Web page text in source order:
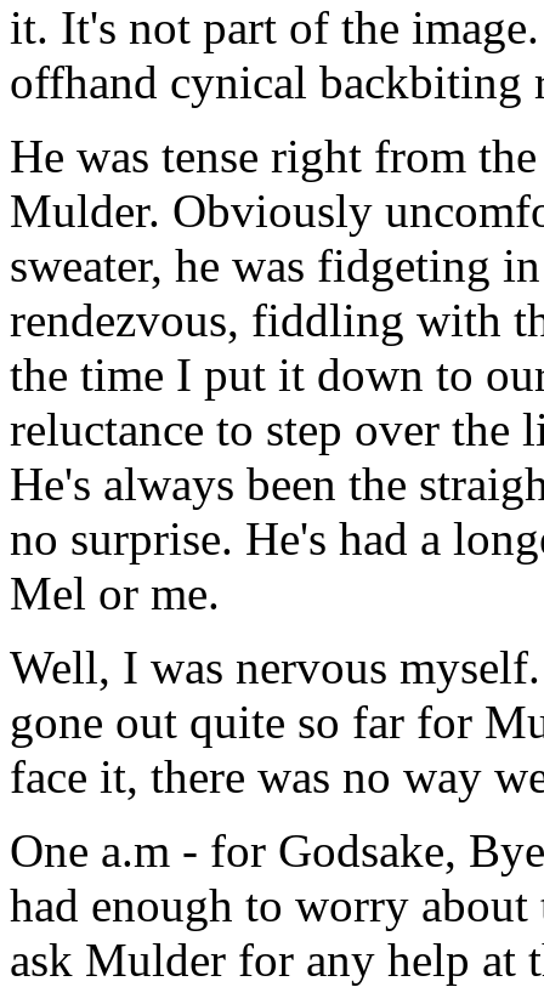
it. It's not part of the
offhand cynical
He was tense right from
Mulder. Obviously
sweater, he was fidgeting
rendezvous, fiddling with
the time I put it down to
reluctance to step over
He's always been the
no surprise. He's had a
Mel or me.
Well, I was nervous
gone out quite so far for
face it, there was no way
One a.m - for Godsake,
had enough to worry about
ask Mulder for any help at